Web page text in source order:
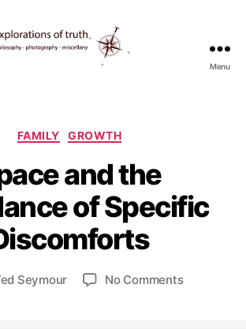
Explorations
Truth
Menu
Categories
FAMILY GROWTH
and the
of Specific
Seymour
Post
date
A
u
g
u
s
t
0
No Commentson